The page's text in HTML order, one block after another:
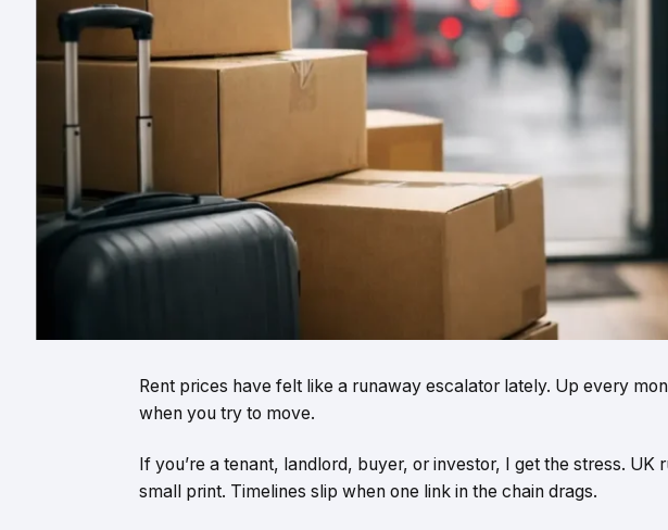
Rent prices have felt like a runaway escalator lately. Up every
when you try to move.
If you’re a tenant, landlord, buyer, or investor, I get the stress. UK
small print. Timelines slip when one link in the chain drags.